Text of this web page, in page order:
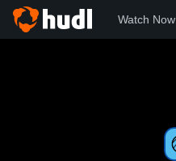
Watch Now